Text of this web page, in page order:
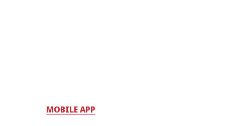
MOBILE APP